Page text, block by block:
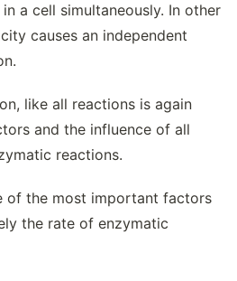
a cell simultaneously. In other
causes an independent
like all reactions is again
and the influence of all
reactions.
of the most important factors
the rate of enzymatic